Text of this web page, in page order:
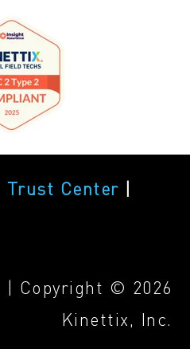
Trust Center |
| Copyright © 2026
Kinettix, Inc.